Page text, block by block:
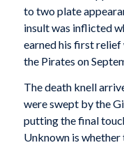
to two plate
insult was inflicted
earned his first relief
the Pirates on
The death knell
were swept by the
putting the final
Unknown is